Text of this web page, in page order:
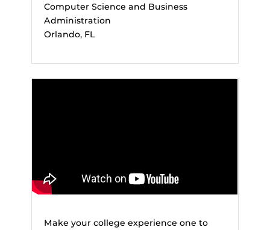
Computer Science and Business
Administration
Orlando, FL
Make your college experience one to